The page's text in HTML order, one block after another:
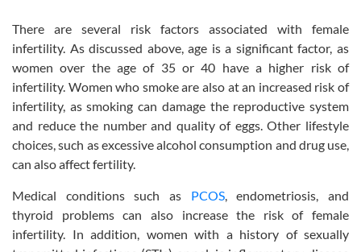
There are several risk factors associated with female
infertility. As discussed above, age is a significant factor, as
women over the age of 35 or 40 have a higher risk of
infertility. Women who smoke are also at an increased risk of
infertility, as smoking can damage the reproductive system
and reduce the number and quality of eggs. Other lifestyle
choices, such as excessive alcohol consumption and drug use,
can also affect fertility.
Medical conditions such as PCOS, endometriosis, and
thyroid problems can also increase the risk of female
infertility. In addition, women with a history of sexually